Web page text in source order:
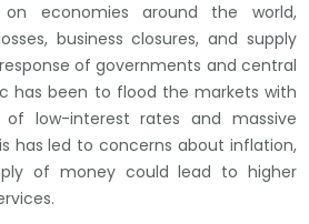
economies around the world,
business closures, and supply
of governments and central
has been to flood the markets with
low-interest rates and massive
has led to concerns about inflation,
of money could lead to higher